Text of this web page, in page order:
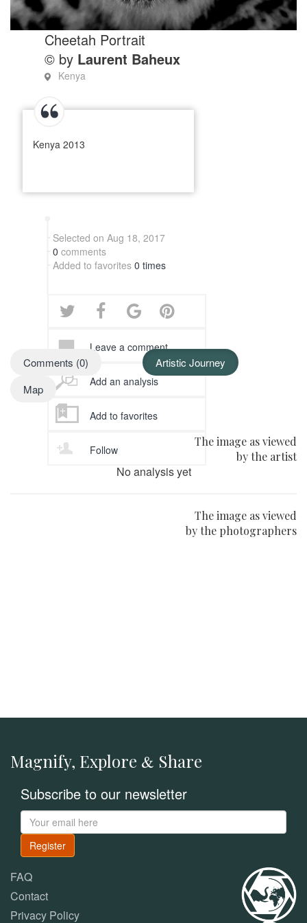
Cheetah Portrait
© by Laurent Baheux
Kenya
Kenya 2013
Selected on Aug 18, 2017
0 comments
Added to favorites 0 times
Leave a comment
Add an analysis
Add to favorites
Follow
Comments (0)
Artistic Journey
Map
The image as viewed
by the artist
No analysis yet
The image as viewed
by the photographers
Magnify, Explore & Share
Subscribe to our newsletter
Register
FAQ
Contact
Privacy Policy